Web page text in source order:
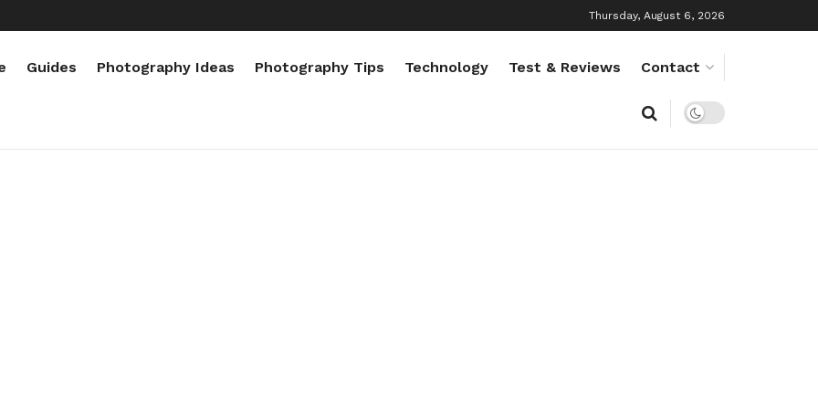
Thursday, August 6, 2026
Guides Photography Ideas Photography Tips Technology Test & Reviews Contact